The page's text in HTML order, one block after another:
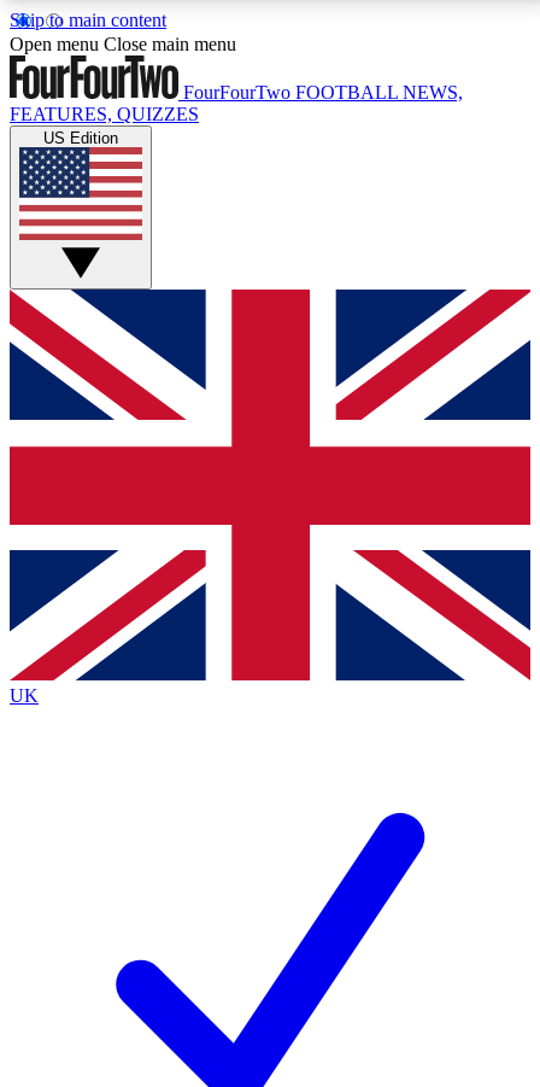
Skip to main content
17
MEMBER FEATURESACCESS AVAILABLE
Live Q&A Sessions
Weekly interactive sessions
GET CLUB ACCESS QUICK
For the quickest way to join, simply enter your email
below and get access. We will send a confirmation
and sign you up to our newsletter to keep you
Contact me with news and offers from other Future
brands
By submitting your information you agree to the Terms & Conditionsand
Privacy
Policyand are aged 16 or over.
Open menu Close main menu
FourFourTwo FOOTBALL NEWS,
FEATURES, QUIZZES
US Edition
UK